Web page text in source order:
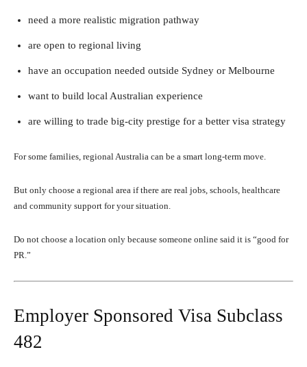
need a more realistic migration pathway
are open to regional living
have an occupation needed outside Sydney or Melbourne
want to build local Australian experience
are willing to trade big-city prestige for a better visa strategy
For some families, regional Australia can be a smart long-term move.
But only choose a regional area if there are real jobs, schools, healthcare
and community support for your situation.
Do not choose a location only because someone online said it is “good for
PR.”
Employer Sponsored Visa Subclass
482